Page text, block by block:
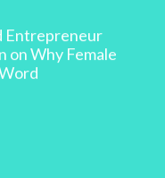
Entrepreneur
on Why Female